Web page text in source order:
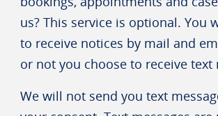
us? This service is optional. You
to receive notices by mail and
or not you choose to receive text
We will not send you text